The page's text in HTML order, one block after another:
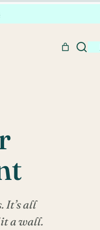
It’s all
a wall.